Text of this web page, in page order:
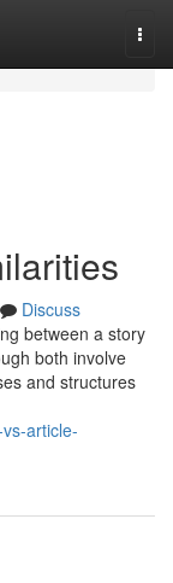
Discuss
between a story
both involve
and structures
article-